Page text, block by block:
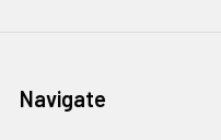
Navigate